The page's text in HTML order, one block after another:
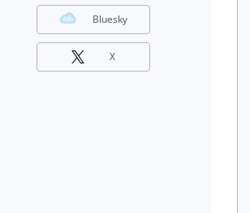
Bluesky
X